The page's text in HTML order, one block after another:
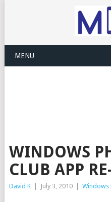
MENU
WINDOWS
CLUB APP
David K July 3, 2010 Windows